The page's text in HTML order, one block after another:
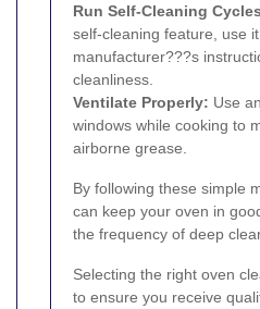
Run Self-Cleaning
self-cleaning feature, use
manufacturer???s
cleanliness.
Ventilate Properly: Use
windows while cooking to
airborne grease.
By following these simple
can keep your oven in
the frequency of deep
Selecting the right oven
to ensure you receive